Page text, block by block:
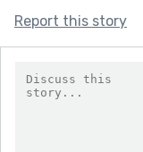
Report this story